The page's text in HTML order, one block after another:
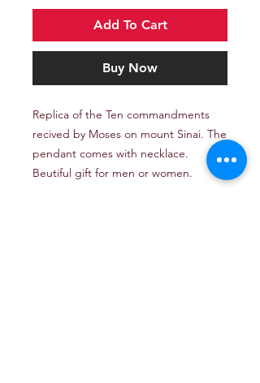
Add To Cart
Buy Now
Replica of the Ten commandments
recived by Moses on mount Sinai. The
pendant comes with necklace.
Beutiful gift for men or women.